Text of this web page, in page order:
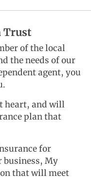
Trust
of the local
the needs of our
agent, you
heart, and will
plan that
for
My
that will meet